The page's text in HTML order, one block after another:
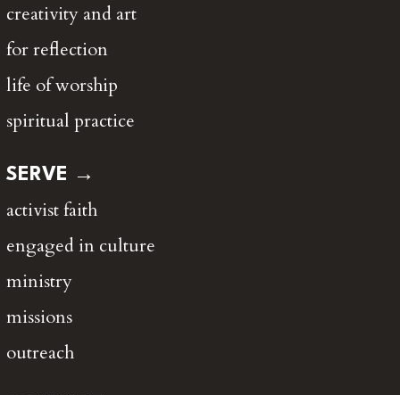
creativity and art
for reflection
life of worship
spiritual practice
SERVE →
activist faith
engaged in culture
ministry
missions
outreach